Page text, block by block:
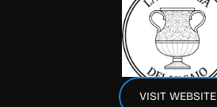
VISIT WEBSITE